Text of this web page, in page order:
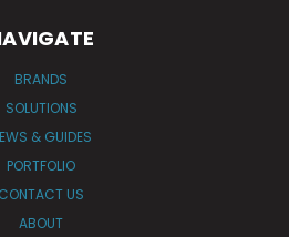
BRANDS
SOLUTIONS
& GUIDES
PORTFOLIO
CONTACT US
ABOUT